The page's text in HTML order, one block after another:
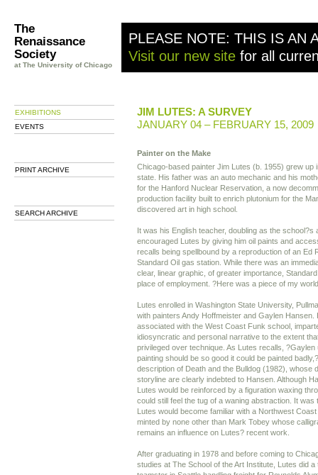
The
Renaissance
Society
at The University of Chicago
PLEASE NOTE: THIS IS AN
Visit our new site for all
EXHIBITIONS
EVENTS
PRINT ARCHIVE
SEARCH ARCHIVE
JIM LUTES: A SURVEY
JANUARY 04 – FEBRUARY 15, 2009
Painter on the Make
Chicago-based painter Jim Lutes (b. 1955) grew up
state. His father was an auto mechanic and his
for the Hanford Nuclear Reservation, a now
production facility built to enrich plutonium for the
discovered art in high school.
It was his English teacher, doubling as the school?s
encouraged Lutes by giving him oil paints and
recalls being spellbound by a reproduction of an Ed
Standard Oil gas station. While there was an
clear, linear graphic, of greater importance,
place of employment. ?Here was a piece of my
Lutes enrolled in Washington State University,
with painters Andy Hoffmeister and Gaylen Hansen.
associated with the West Coast Funk school,
idiosyncratic and personal narrative to the extent
privileged over technique. As Lutes recalls,
painting should be so good it could be painted
description of Death and the Bulldog (1982), whose
storyline are clearly indebted to Hansen. Although
Lutes would be reinforced by a figuration waxing
could still feel the tug of a waning abstraction. It was
Lutes would become familiar with a Northwest
minted by none other than Mark Tobey whose
remains an influence on Lutes? recent work.
After graduating in 1978 and before coming to
studies at The School of the Art Institute, Lutes did